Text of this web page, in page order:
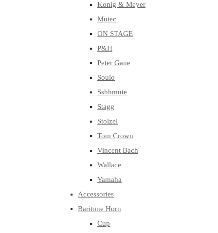
Konig & Meyer
Mutec
ON STAGE
P&H
Peter Gane
Soulo
Sshhmute
Stagg
Stolzel
Tom Crown
Vincent Bach
Wallace
Yamaha
Accessories
Baritone Horn
Cup